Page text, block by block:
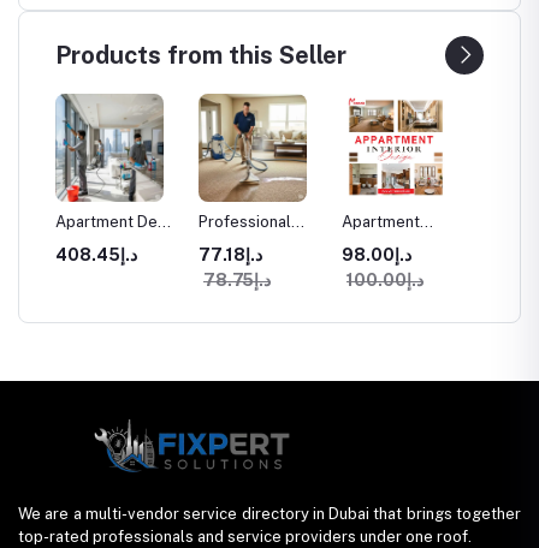
Products from this Seller
Apartment Deep
Cleaning
Services in
د.إ408.45
Professional
Carpet Cleaning
in Dubai
د.إ77.18
د.إ78.75
Apartment
Interior Design
Services in
Dubai
د.إ98.00
د.إ100.00
We are a multi-vendor service directory in Dubai that brings together
top-rated professionals and service providers under one roof.